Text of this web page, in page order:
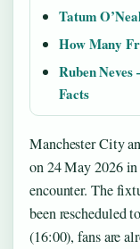
Tatum
How Many
Ruben
Facts
Manchester City
on 24 May 2026
encounter. The
been rescheduled
(16:00), fans are